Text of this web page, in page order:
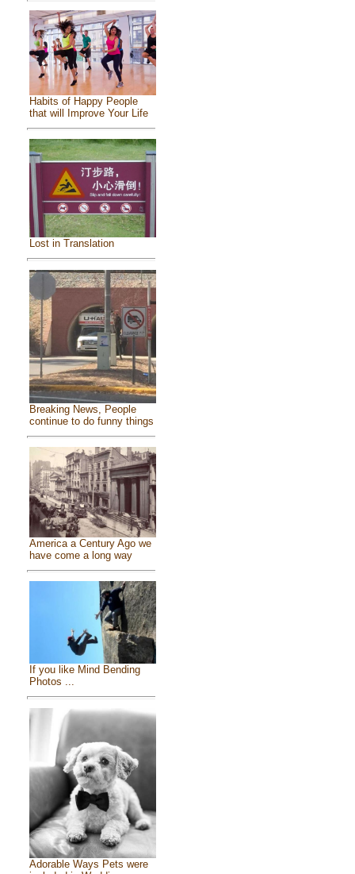
Habits of Happy People
that will Improve Your Life
Lost in Translation
Breaking News, People
continue to do funny things
America a Century Ago we
have come a long way
If you like Mind Bending
Photos ...
Adorable Ways Pets were